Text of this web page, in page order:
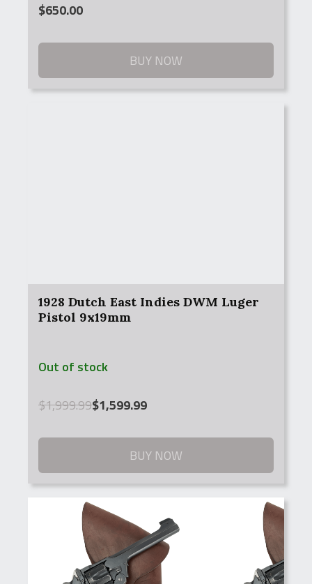
$650.00
BUY NOW
1928 Dutch East Indies DWM Luger
Pistol 9x19mm
Out of stock
$1,999.99
Original
was:
$1,599.99
Current
is:
BUY NOW